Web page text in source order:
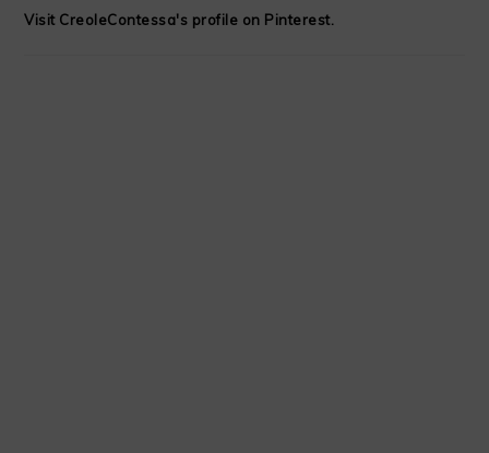
Visit CreoleContessa's profile on Pinterest.